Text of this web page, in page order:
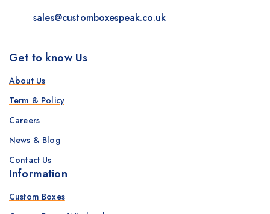
sales@customboxespeak.co.uk
Get to know Us
About Us
Term & Policy
Careers
News & Blog
Contact Us
Information
Custom Boxes